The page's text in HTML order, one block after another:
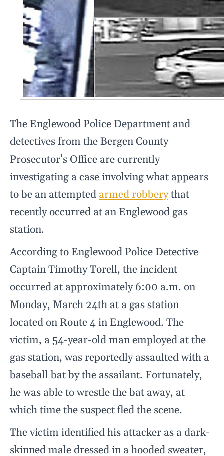
The Englewood Police Department and
detectives from the Bergen County
Prosecutor’s Office are currently
investigating a case involving what appears
to be an attempted armed robberythat
recently occurred at an Englewood gas
station.
According to Englewood Police Detective
Captain Timothy Torell, the incident
occurred at approximately 6:00 a.m. on
Monday, March 24th at a gas station
located on Route 4 in Englewood. The
victim, a 54-year-old man employed at the
gas station, was reportedly assaulted with a
baseball bat by the assailant. Fortunately,
he was able to wrestle the bat away, at
which time the suspect fled the scene.
The victim identified his attacker as a dark-
skinned male dressed in a hooded sweater,